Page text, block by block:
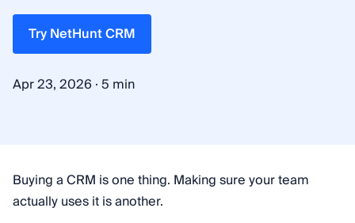
Try NetHunt CRM
Apr 23, 2026 ·5 min
Buying a CRM is one thing. Making sure your team
actually uses it is another.